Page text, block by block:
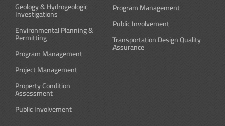
Geology & Hydrogeologic
Investigations
Environmental Planning &
Permitting
Program Management
Project Management
Property Condition
Assessment
Public Involvement
Program Management
Public Involvement
Transportation Design Quality
Assurance